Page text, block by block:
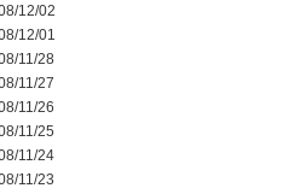
12/02
12/01
11/28
11/27
11/26
11/25
11/24
11/23